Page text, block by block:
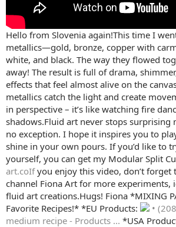
Hello from Slovenia again!This time I
metallics—gold, bronze, copper with
white, and black. The way they flowed
away! The result is full of drama,
effects that feel almost alive on the
metallics catch the light and create
in perspective – it’s like watching fire
shadows.Fluid art never stops surprising
no exception. I hope it inspires you to
shine in your own pours. If you’d like to
yourself, you can get my Modular Split
art.coIfyou enjoy this video, don’t forget
channel Fiona Art for more experiments,
fluid art creations.Hugs! Fiona *MIXING
Favorite Recipes!* *EU Products:
•
medium recipe - Products ... *USA